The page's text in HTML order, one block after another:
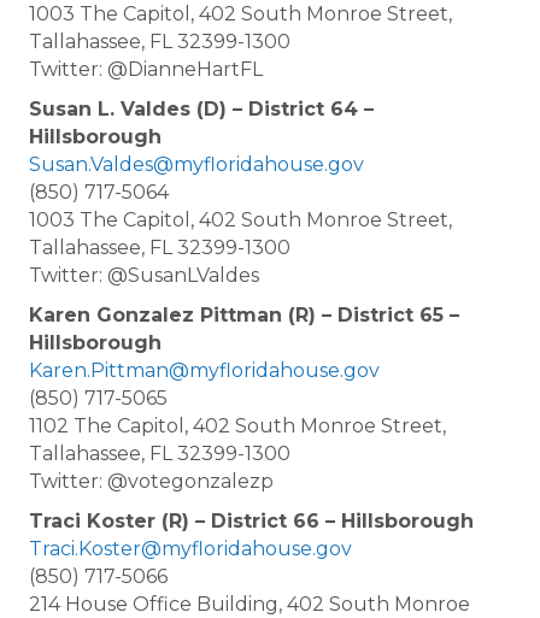
1003 The Capitol, 402 South Monroe Street,
Tallahassee, FL 32399-1300
Twitter: @DianneHartFL
Susan L. Valdes (D) – District 64 –
Hillsborough
Susan.Valdes@myfloridahouse.gov
(850) 717-5064
1003 The Capitol, 402 South Monroe Street,
Tallahassee, FL 32399-1300
Twitter: @SusanLValdes
Karen Gonzalez Pittman (R) – District 65 –
Hillsborough
Karen.Pittman@myfloridahouse.gov
(850) 717-5065
1102 The Capitol, 402 South Monroe Street,
Tallahassee, FL 32399-1300
Twitter: @votegonzalezp
Traci Koster (R) – District 66 – Hillsborough
Traci.Koster@myfloridahouse.gov
(850) 717-5066
214 House Office Building, 402 South Monroe